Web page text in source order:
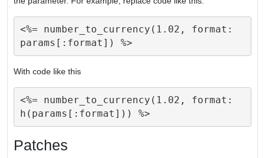
<%= number_to_currency(1.02, format:
With code like this
<%= number_to_currency(1.02, format:
Patches